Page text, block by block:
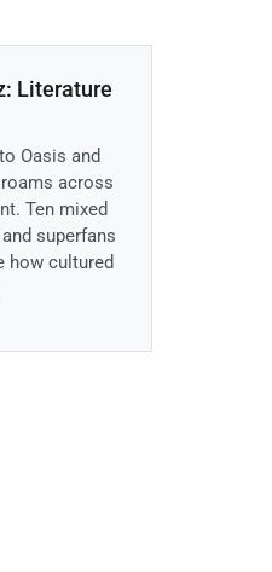
Literature
Oasis and
across
Ten mixed
superfans
how cultured